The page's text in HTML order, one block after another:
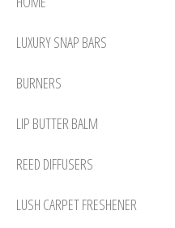
LUXURY SNAP BARS
BURNERS
LIP BUTTER BALM
REED DIFFUSERS
LUSH CARPET FRESHENER